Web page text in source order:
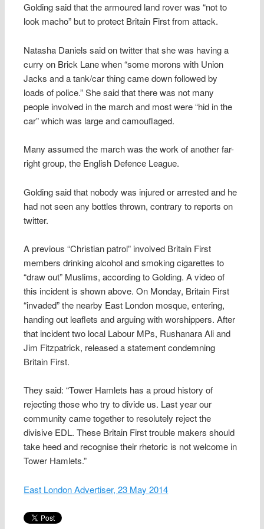
Golding said that the armoured land rover was “not to
look macho” but to protect Britain First from attack.
Natasha Daniels said on twitter that she was having a
curry on Brick Lane when “some morons with Union
Jacks and a tank/car thing came down followed by
loads of police.” She said that there was not many
people involved in the march and most were “hid in the
car” which was large and camouflaged.
Many assumed the march was the work of another far-
right group, the English Defence League.
Golding said that nobody was injured or arrested and he
had not seen any bottles thrown, contrary to reports on
twitter.
A previous “Christian patrol” involved Britain First
members drinking alcohol and smoking cigarettes to
“draw out” Muslims, according to Golding. A video of
this incident is shown above. On Monday, Britain First
“invaded” the nearby East London mosque, entering,
handing out leaflets and arguing with worshippers. After
that incident two local Labour MPs, Rushanara Ali and
Jim Fitzpatrick, released a statement condemning
Britain First.
They said: “Tower Hamlets has a proud history of
rejecting those who try to divide us. Last year our
community came together to resolutely reject the
divisive EDL. These Britain First trouble makers should
take heed and recognise their rhetoric is not welcome in
Tower Hamlets.”
East London Advertiser, 23 May 2014